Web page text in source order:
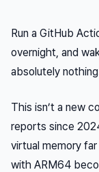
Run a GitHub
overnight, and
absolutely
This isn’t a new
reports since
virtual memory
with ARM64